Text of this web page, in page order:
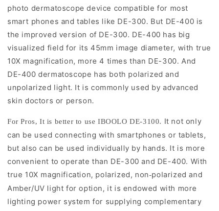
photo dermatoscope device compatible for most
smart phones and tables like DE-300. But DE-400 is
the improved version of DE-300. DE-400 has big
visualized field for its 45mm image diameter, with true
10X magnification, more 4 times than DE-300. And
DE-400 dermatoscope has both polarized and
unpolarized light. It is commonly used by advanced
skin doctors or person.
For Pros, It is better to use IBOOLO DE-3100. It not only
can be used connecting with smartphones or tablets,
but also can be used individually by hands. It is more
convenient to operate than DE-300 and DE-400. With
true 10X magnification, polarized, non-polarized and
Amber/UV light for option, it is endowed with more
lighting power system for supplying complementary